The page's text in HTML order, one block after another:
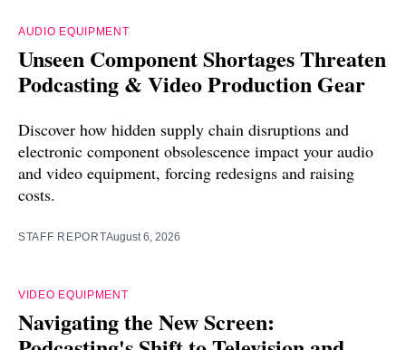
AUDIO EQUIPMENT
Unseen Component Shortages Threaten
Podcasting & Video Production Gear
Discover how hidden supply chain disruptions and
electronic component obsolescence impact your audio
and video equipment, forcing redesigns and raising
costs.
STAFF REPORTAugust 6, 2026
VIDEO EQUIPMENT
Navigating the New Screen: